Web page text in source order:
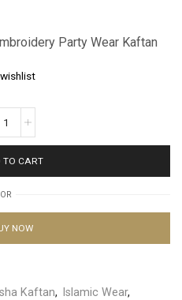
Party Wear Kaftan
TO CART
OR
NOW
Kaftan, Islamic Wear,